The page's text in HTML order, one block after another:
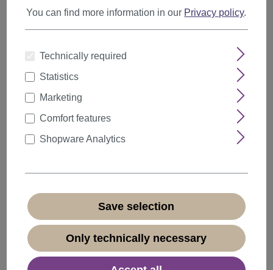
Marie Antoinette PT0045
from 10%
* Prices incl. VAT plusshipping costs
Available, delivery time 1-3 days (different abroad)
You can find more information in our Privacy policy.
Technically required
Statistics
Marketing
Comfort features
Shopware Analytics
Save selection
Only technically necessary